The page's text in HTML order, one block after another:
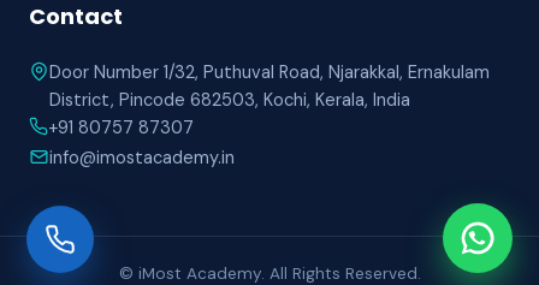
Contact
Door Number 1/32, Puthuval Road, Njarakkal, Ernakulam
District, Pincode 682503, Kochi, Kerala, India
+91 80757 87307
info@imostacademy.in
© iMost Academy. All Rights Reserved.